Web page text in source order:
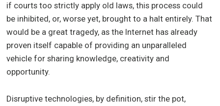
if courts too strictly apply old laws, this process could
be inhibited, or, worse yet, brought to a halt entirely. That
would be a great tragedy, as the Internet has already
proven itself capable of providing an unparalleled
vehicle for sharing knowledge, creativity and
opportunity.
Disruptive technologies, by definition, stir the pot,